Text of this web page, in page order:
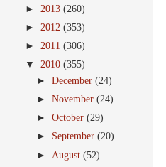
► 2013 (260)
► 2012 (353)
► 2011 (306)
▼ 2010 (355)
►December(24)
►November(24)
►October(29)
► September(20)
► August(52)